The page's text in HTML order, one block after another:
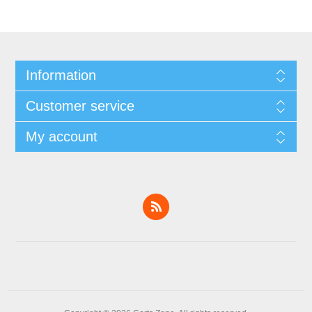
Information
Customer service
My account